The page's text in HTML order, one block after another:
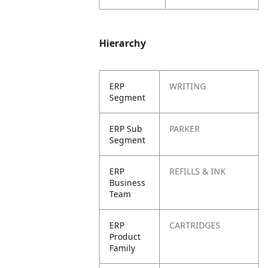
Hierarchy
ERP
Segment
WRITING
ERP Sub
Segment
PARKER
ERP
Business
Team
REFILLS & INK
ERP
Product
Family
CARTRIDGES